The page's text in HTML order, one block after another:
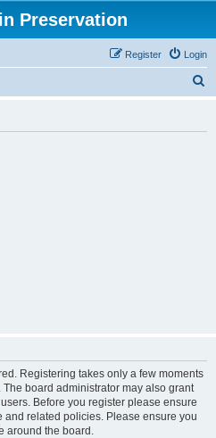
Preservation
Login
Register
Registering takes only a few moments
board administrator may also grant
Before you register please ensure
and related policies. Please ensure you
around the board.